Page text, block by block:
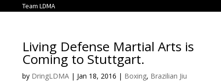
Team LDMA
Living Defense Martial Arts is
Coming to Stuttgart.
by DringLDMA| Jan 18, 2016 | Boxing, Brazilian Jiu